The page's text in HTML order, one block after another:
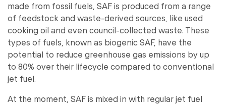
made from fossil fuels, SAF is produced from a range
of feedstock and waste-derived sources, like used
cooking oil and even council-collected waste. These
types of fuels, known as biogenic SAF, have the
potential to reduce greenhouse gas emissions by up
to 80% over their lifecycle compared to conventional
jet fuel.
At the moment, SAF is mixed in with regular jet fuel